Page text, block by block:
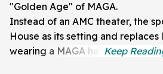
"Golden Age" of MAGA.
Instead of an AMC theater, the
House as its setting and replaces
wearing a MAGA hat.